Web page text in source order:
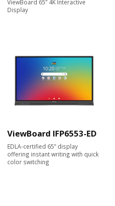
ViewBoard 65” 4K Interactive
Display
ViewBoard IFP6553-ED
EDLA-certified 65” display
offering instant writing with quick
color switching